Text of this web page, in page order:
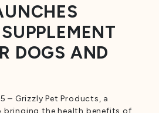
DOGS AND
– Grizzly Pet Products, a
the health benefits of